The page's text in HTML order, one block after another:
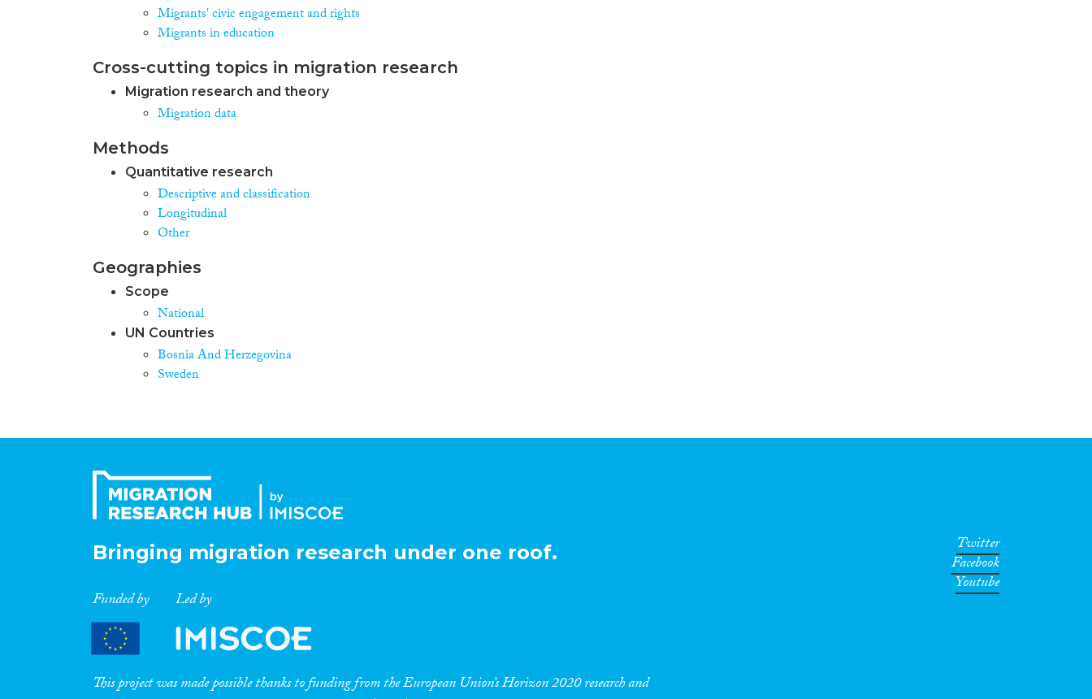
Migrants' civic engagement and rights
Migrants in education
Cross-cutting topics in migration research
Migration research and theory
Migration data
Methods
Quantitative research
Descriptive and classification
Longitudinal
Other
Geographies
Scope
National
UN Countries
Bosnia And Herzegovina
Sweden
Bringing migration research under one roof.
Funded by Led by
This project was made possible thanks to funding from the European Union’s Horizon 2020 research and
Twitter
Facebook
Youtube